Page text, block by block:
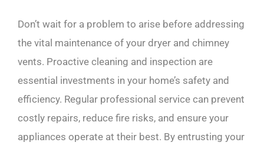
Don’t wait for a problem to arise before addressing
the vital maintenance of your dryer and chimney
vents. Proactive cleaning and inspection are
essential investments in your home’s safety and
efficiency. Regular professional service can prevent
costly repairs, reduce fire risks, and ensure your
appliances operate at their best. By entrusting your